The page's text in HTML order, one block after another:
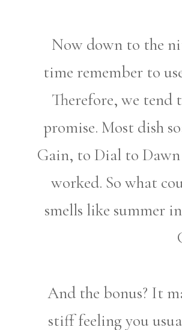
Now down to the
time remember to
Therefore, we
promise. Most dish
Gain, to Dial to
worked. So what
smells like summer
And the bonus? It
stiff feeling you